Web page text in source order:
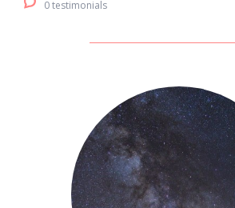
0 testimonials